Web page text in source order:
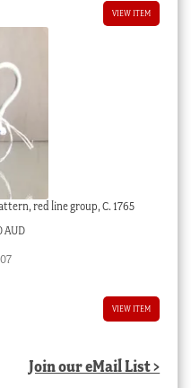
VIEW ITEM
red line group, C. 1765
AUD
VIEW ITEM
Join our eMail List >